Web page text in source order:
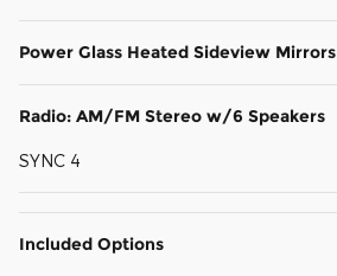
Power Glass Heated Sideview Mirrors
Radio: AM/FM Stereo w/6 Speakers
SYNC 4
Included Options